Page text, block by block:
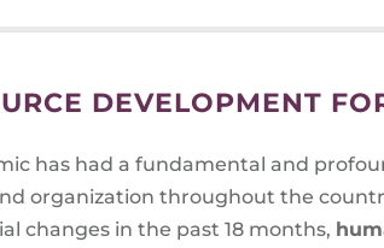
DEVELOPMENT
has had a fundamental and
organization throughout the
changes in the past 18 months,